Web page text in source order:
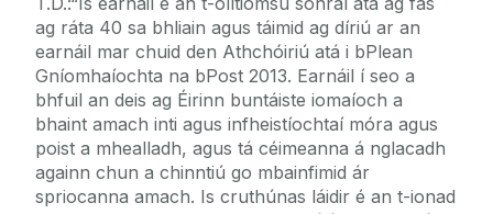
ag ráta 40 sa bhliain agus táimid ag díriú ar an
earnáil mar chuid den Athchóiriú atá i bPlean
Gníomhaíochta na bPost 2013. Earnáil í seo a
bhfuil an deis ag Éirinn buntáiste iomaíoch a
bhaint amach inti agus infheistíochtaí móra agus
poist a mhealladh, agus tá céimeanna á nglacadh
againn chun a chinntiú go mbainfimid ár
spriocanna amach. Is cruthúnas láidir é an t-ionad